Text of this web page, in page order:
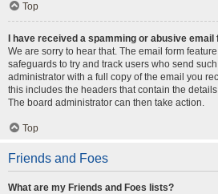
Top
I have received a spamming or abusive
We are sorry to hear that. The email form
safeguards to try and track users who send
administrator with a full copy of the email you
this includes the headers that contain the
The board administrator can then take action.
Top
Friends and Foes
What are my Friends and Foes lists?